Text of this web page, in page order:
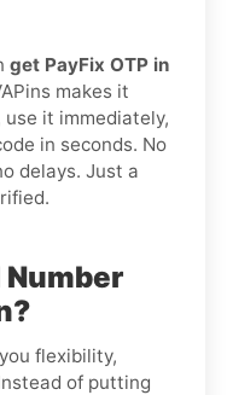
get PayFix OTP in
makes it
it immediately,
in seconds. No
delays. Just a
flexibility,
of putting